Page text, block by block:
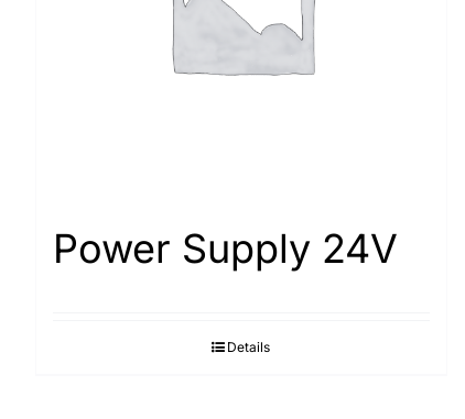
Power Supply 24V
Details